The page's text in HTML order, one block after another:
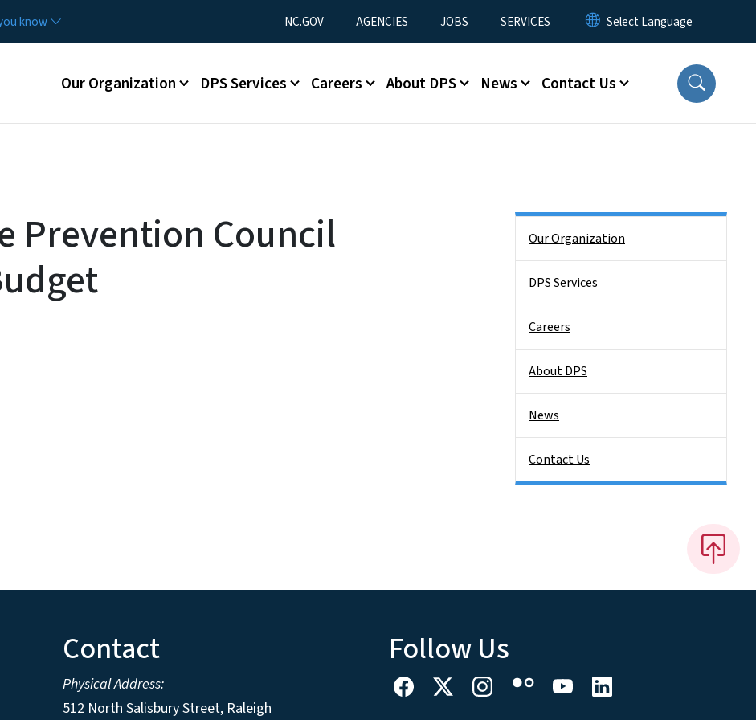
know Utility Menu
NC.GOV AGENCIES JOBS SERVICES
Main menu
Our Organization DPS Services Careers About DPS News Contact Us
Prevention Council
Our Organization
DPS Services
Careers
About DPS
News
Contact Us
Contact
Physical Address:
512 North Salisbury Street, Raleigh
Follow Us